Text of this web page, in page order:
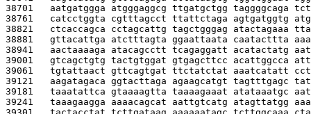
38701 aatgatggga atgggaggcg ttgatgctgg taggggcaga
38761 catcctggta cgtttagcct ttattctaga agtgatggtg
38821 ctcaccagca cctagcattg tagctgggag atactagaaa
38881 gttacattga atctttagta ggaattaata caatacttta
38941 aactaaaaga atacagcctt tcagaggatt acatactatg
39001 gtcagctgtg tactgtggat gtgagcttcc acattggcca
39061 tgtattaact gttcagtgat ttctatctat aaatcatatt
39121 aagatagaca ggtacttaga agaagcatgt tagtttgagc
39181 taaatattca gtaaaagtta taaaagaaat atataaatgc
39241 taaagaagga aaaacagcat aattgtcatg atagttatgg